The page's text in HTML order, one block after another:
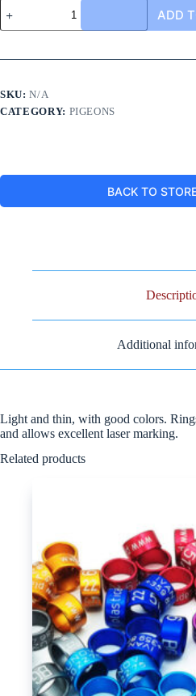
ADD
SKU:N/A
CATEGORY: PIGEONS
BACK TO
Additional
Light and thin, with good colors.
and allows excellent laser marking.
Related products